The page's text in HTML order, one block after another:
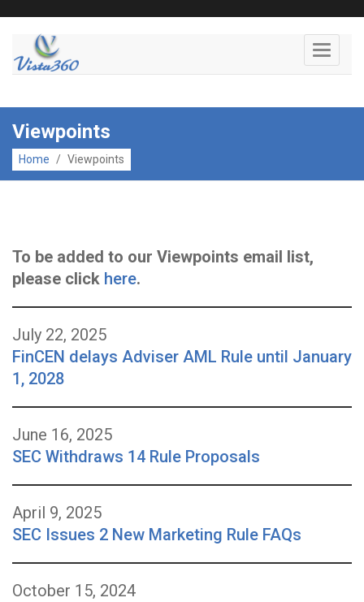
Toggle
Viewpoints
Home / Viewpoints
To be added to our Viewpoints email list,
please click here.
July 22, 2025
FinCEN delays Adviser AML Rule until January
1, 2028
June 16, 2025
SEC Withdraws 14 Rule Proposals
April 9, 2025
SEC Issues 2 New Marketing Rule FAQs
October 15, 2024